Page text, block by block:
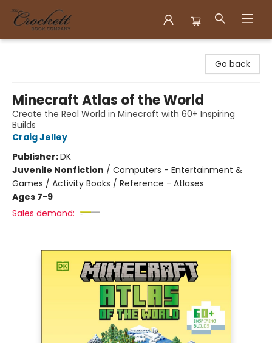
Go back
Minecraft Atlas of the World
Create the Real World in Minecraft with 60+ Inspiring
Builds
Craig Jelley
Publisher:DK
Juvenile Nonfiction / Computers - Entertainment &
Games / Activity Books / Reference - Atlases
Ages 7-9
Sales demand: